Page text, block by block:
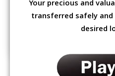
Your precious and
transferred safely
desired